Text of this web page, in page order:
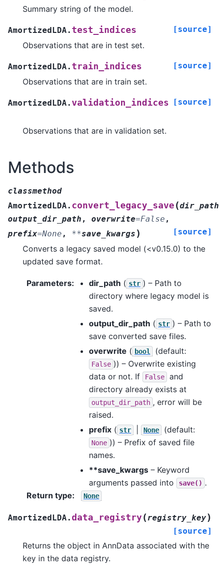
Summary string of the model.
AmortizedLDA. test_indices [source]
Observations that are in test set.
AmortizedLDA. train_indices [source]
Observations that are in train set.
AmortizedLDA.validation_indices [source]
Observations that are in validation set.
Methods
classmethod
AmortizedLDA. convert_legacy_save (dir_path
output_dir_path , overwrite=False ,
prefix=None , **save_kwargs ) [source]
Converts a legacy saved model (<v0.15.0) to the
updated save format.
Parameters: dir_path ( str ) – Path to
directory where legacy model is
saved.
output_dir_path ( str ) – Path to
save converted save files.
overwrite ( bool (default:
False )) – Overwrite existing
data or not. If
False
and
directory already exists at
output_dir_path , error will be
raised.
prefix ( str None (default:
None )) – Prefix of saved file
names.
**save_kwargs – Keyword
arguments passed into
save() .
Return type: None
AmortizedLDA.data_registry(registry_key)
[source]
Returns the object in AnnData associated with the
key in the data registry.